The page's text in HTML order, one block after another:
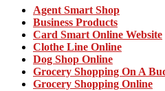
Agent Smart Shop
Business Products
Card Smart Online Website
Clothe Line Online
Dog Shop Online
Grocery Shopping On A
Grocery Shopping Online